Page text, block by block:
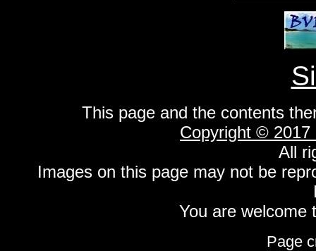
This page and the contents
Copyright © 2017
All
Images on this page may not be
You are welcome
Page